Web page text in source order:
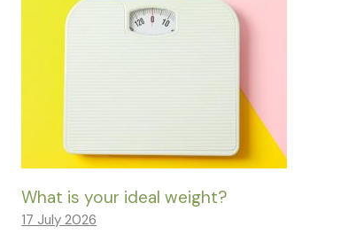
What is your ideal weight?
17 July 2026